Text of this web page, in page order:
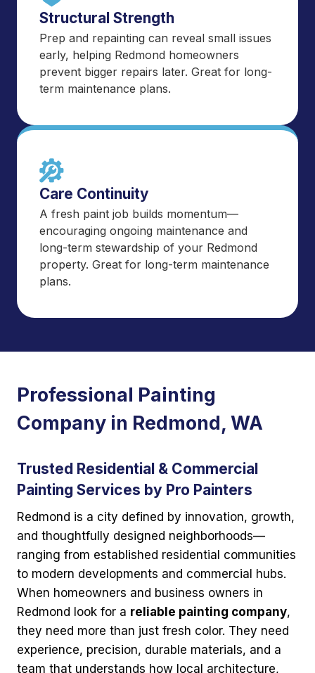
Structural Strength
Prep and repainting can reveal small issues
early, helping Redmond homeowners
prevent bigger repairs later. Great for long-
term maintenance plans.
Care Continuity
A fresh paint job builds momentum—
encouraging ongoing maintenance and
long-term stewardship of your Redmond
property. Great for long-term maintenance
plans.
Professional Painting
Company in Redmond, WA
Trusted Residential & Commercial
Painting Services by Pro Painters
Redmond is a city defined by innovation, growth,
and thoughtfully designed neighborhoods—
ranging from established residential communities
to modern developments and commercial hubs.
When homeowners and business owners in
Redmond look for a reliable painting company,
they need more than just fresh color. They need
experience, precision, durable materials, and a
team that understands how local architecture,